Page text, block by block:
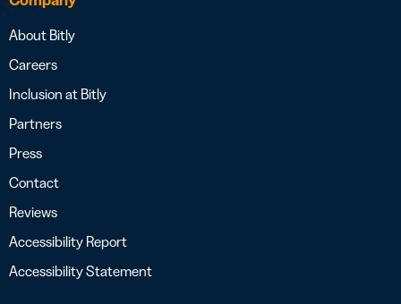
About Bitly
Careers
Inclusion at Bitly
Partners
Press
Contact
Reviews
Accessibility Report
Accessibility Statement